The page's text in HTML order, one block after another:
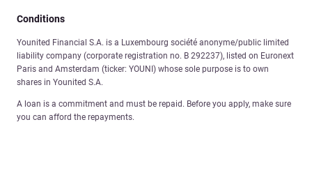
Conditions
Younited Financial S.A. is a Luxembourg société anonyme/public limited
liability company (corporate registration no. B 292237), listed on Euronext
Paris and Amsterdam (ticker: YOUNI) whose sole purpose is to own
shares in Younited S.A.
A loan is a commitment and must be repaid. Before you apply, make sure
you can afford the repayments.